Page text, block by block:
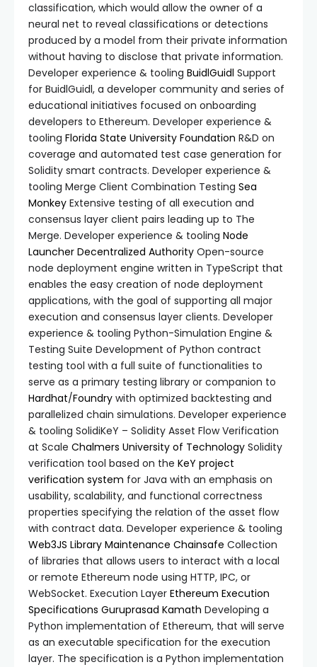
classification, which would allow the owner of a
neural net to reveal classifications or detections
produced by a model from their private information
without having to disclose that private information.
Developer experience & tooling BuidlGuidl Support
for BuidlGuidl, a developer community and series of
educational initiatives focused on onboarding
developers to Ethereum. Developer experience &
tooling Florida State University Foundation R&D on
coverage and automated test case generation for
Solidity smart contracts. Developer experience &
tooling Merge Client Combination Testing Sea
Monkey Extensive testing of all execution and
consensus layer client pairs leading up to The
Merge. Developer experience & tooling Node
Launcher Decentralized Authority Open-source
node deployment engine written in TypeScript that
enables the easy creation of node deployment
applications, with the goal of supporting all major
execution and consensus layer clients. Developer
experience & tooling Python-Simulation Engine &
Testing Suite Development of Python contract
testing tool with a full suite of functionalities to
serve as a primary testing library or companion to
Hardhat/Foundry with optimized backtesting and
parallelized chain simulations. Developer experience
& tooling SolidiKeY – Solidity Asset Flow Verification
at Scale Chalmers University of Technology Solidity
verification tool based on the KeY project
verification system for Java with an emphasis on
usability, scalability, and functional correctness
properties specifying the relation of the asset flow
with contract data. Developer experience & tooling
Web3JS Library Maintenance Chainsafe Collection
of libraries that allows users to interact with a local
or remote Ethereum node using HTTP, IPC, or
WebSocket. Execution Layer Ethereum Execution
Specifications Guruprasad Kamath Developing a
Python implementation of Ethereum, that will serve
as an executable specification for the execution
layer. The specification is a Python implementation